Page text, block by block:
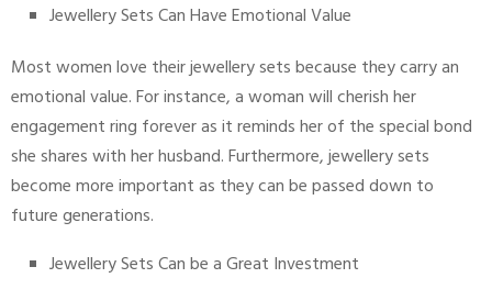
Jewellery Sets Can Have Emotional Value
Most women love their jewellery sets because they carry an
emotional value. For instance, a woman will cherish her
engagement ring forever as it reminds her of the special bond
she shares with her husband. Furthermore, jewellery sets
become more important as they can be passed down to
future generations.
Jewellery Sets Can be a Great Investment